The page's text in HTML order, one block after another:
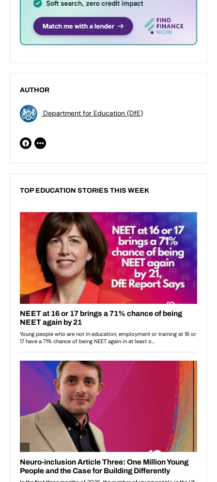
AUTHOR
Department for Education (DfE)
TOP EDUCATION STORIES THIS WEEK